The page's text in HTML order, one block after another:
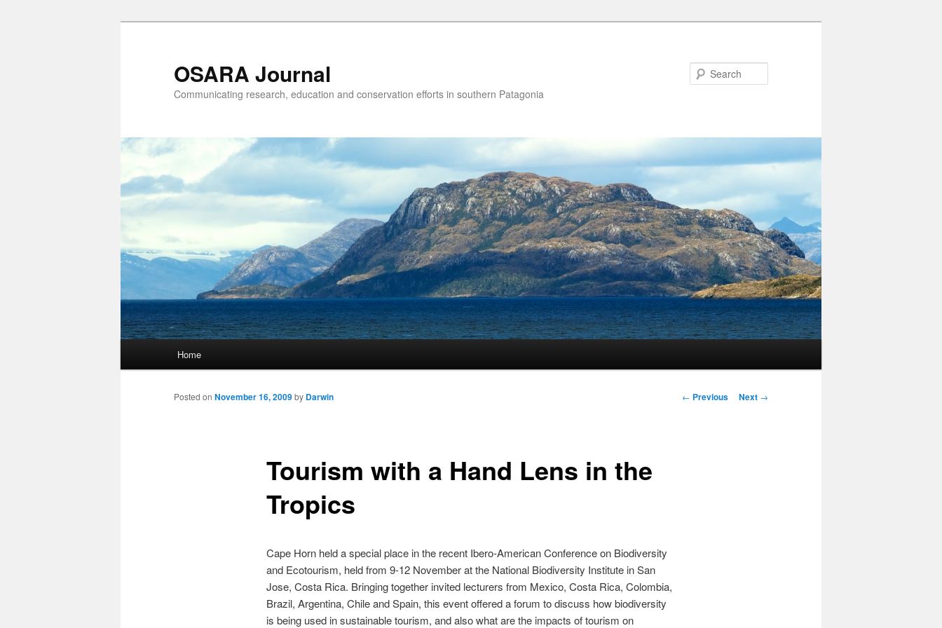
OSARA Journal
Communicating research, education and conservation efforts in southern Patagonia
Skip
to
Home
Post
← Previous Next →
Tourism with a Hand Lens in the
Tropics
Posted on November 16, 2009by Darwin
Cape Horn held a special place in the recent Ibero-American Conference on Biodiversity
and Ecotourism, held from 9-12 November at the National Biodiversity Institute in San
Jose, Costa Rica. Bringing together invited lecturers from Mexico, Costa Rica, Colombia,
Brazil, Argentina, Chile and Spain, this event offered a forum to discuss how biodiversity
is being used in sustainable tourism, and also what are the impacts of tourism on